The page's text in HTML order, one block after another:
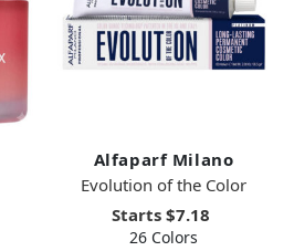
Alfaparf Milano
Evolution of the Color
Starts $7.18
26 Colors